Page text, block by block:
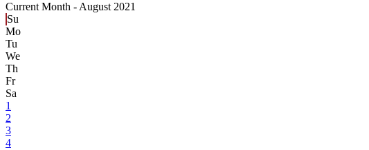
Current Month - August 2021
Su
Mo
Tu
We
Th
Fr
Sa
1
2
3
4